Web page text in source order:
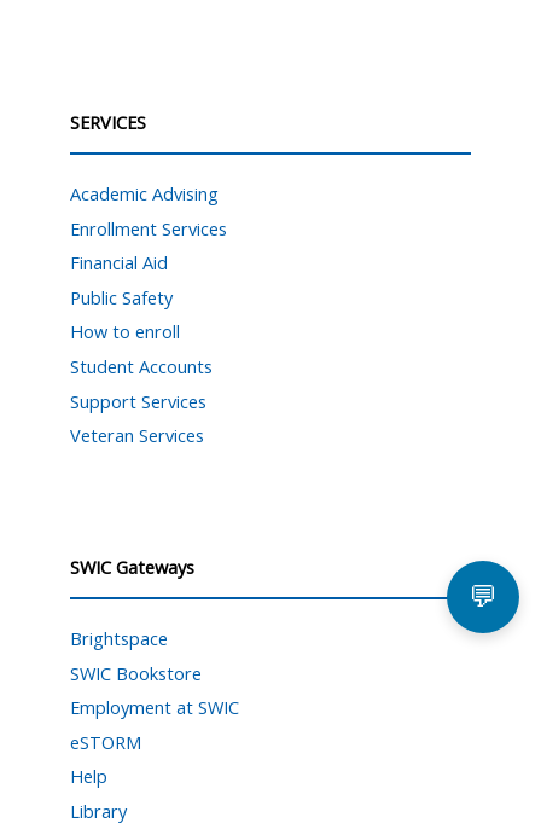
SERVICES
Academic Advising
Enrollment Services
Financial Aid
Public Safety
How to enroll
Student Accounts
Support Services
Veteran Services
SWIC Gateways
Brightspace
SWIC Bookstore
Employment at SWIC
eSTORM
Help
Library
💬